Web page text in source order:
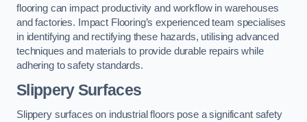
flooring can impact productivity and workflow in warehouses
and factories. Impact Flooring’s experienced team specialises
in identifying and rectifying these hazards, utilising advanced
techniques and materials to provide durable repairs while
adhering to safety standards.
Slippery Surfaces
Slippery surfaces on industrial floors pose a significant safety